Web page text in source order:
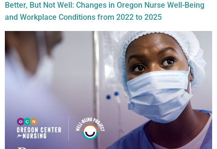
Better, But Not Well: Changes in Oregon Nurse Well-Being
and Workplace Conditions from 2022 to 2025